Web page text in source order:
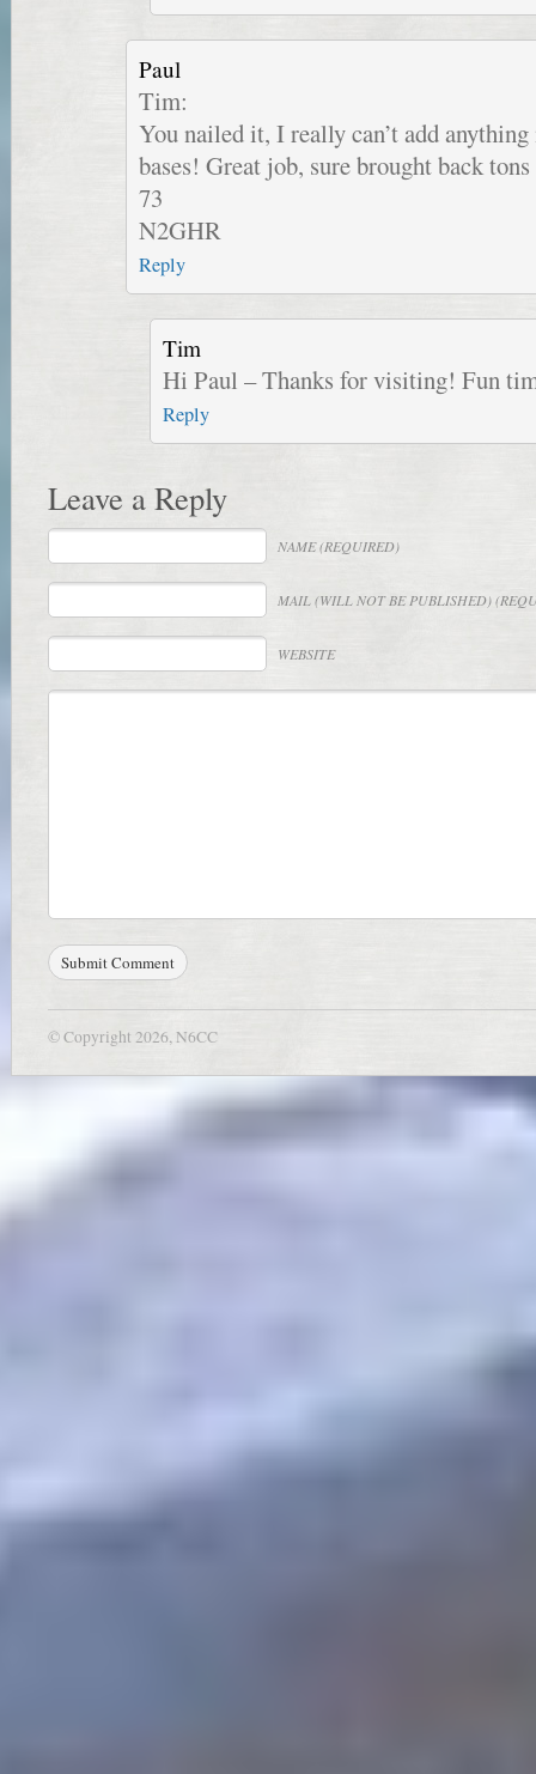
Paul
Tim:
You nailed it, I really can’t add
bases! Great job, sure brought back
73
N2GHR
Reply
Tim
Hi Paul – Thanks for visiting! Fun
Reply
Leave a Reply
NAME(REQUIRED)
MAIL(WILL NOT BE PUBLISHED)
WEBSITE
© Copyright 2026, N6CC